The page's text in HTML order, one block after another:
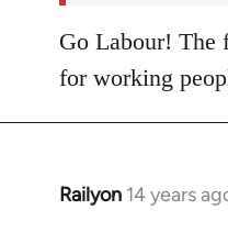
Go Labour! The
for working
Railyon 14 years
In